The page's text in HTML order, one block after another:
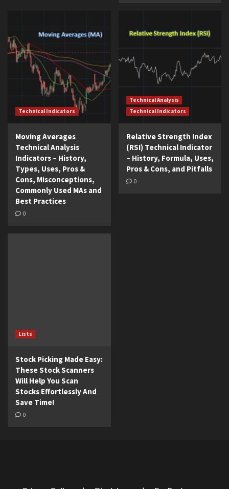
Technical Indicators
Moving Averages
Technical Analysis
Indicators – History,
Types, Uses, Pros &
Cons, Misconceptions,
Commonly Used MAs and
Best Practices
0
Technical Analysis
Technical Indicators
Relative Strength Index
(RSI) Technical Indicator
– History, Formula, Uses,
Pros & Cons, and Pitfalls
0
Lists
Stock Picking Made Easy:
These Stock Scanners
Will Help You Scan
Stocks Effortlessly And
Save Time!
0